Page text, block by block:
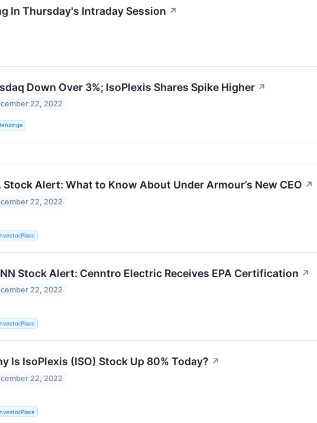
In Thursday's Intraday Session ↗
Down Over 3%; IsoPlexis Shares Spike Higher ↗
22, 2022
Stock Alert: What to Know About Under Armour’s New CEO ↗
22, 2022
Stock Alert: Cenntro Electric Receives EPA Certification ↗
22, 2022
Is IsoPlexis (ISO) Stock Up 80% Today? ↗
22, 2022